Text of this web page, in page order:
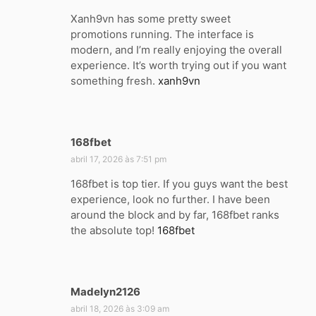
s
e
:
Xanh9vn has some pretty sweet
promotions running. The interface is
modern, and I’m really enjoying the overall
experience. It’s worth trying out if you want
something fresh. xanh9vn
168fbet
i
s
e
:
abril 17, 2026 às 7:51 pm
168fbet is top tier. If you guys want the best
experience, look no further. I have been
around the block and by far, 168fbet ranks
the absolute top! 168fbet
Madelyn2126
i
abril 18, 2026 às 3:09 am